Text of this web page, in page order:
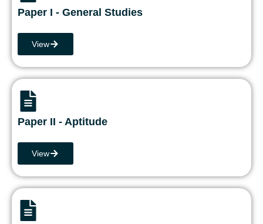
Paper I - General Studies
View
Paper II - Aptitude
View